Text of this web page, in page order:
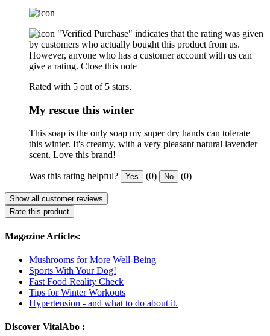
"Verified Purchase" indicates that the rating was given
by customers who actually bought this product from us.
However, anyone who has a customer account with us can
give a rating. Close this note
Rated with 5 out of 5 stars.
My rescue this winter
This soap is the only soap my super dry hands can tolerate
this winter. It's creamy, with a very pleasant natural lavender
scent. Love this brand!
Was this rating helpful? Yes (0) No (0)
Show all customer reviews
Rate this product
Magazine Articles:
Mushrooms for More Well-Being
Sports With Your Dog!
Fast Food Reality Check
Tips for Winter Workouts
Hypertension - and what to do about it.
Discover VitalAbo :